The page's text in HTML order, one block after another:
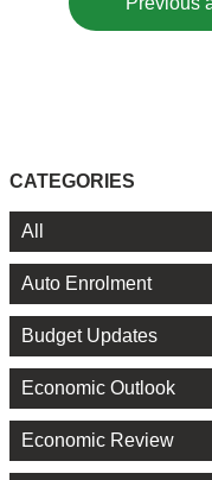
CATEGORIES
All
Auto Enrolment
Budget Updates
Economic Outlook
Economic Review